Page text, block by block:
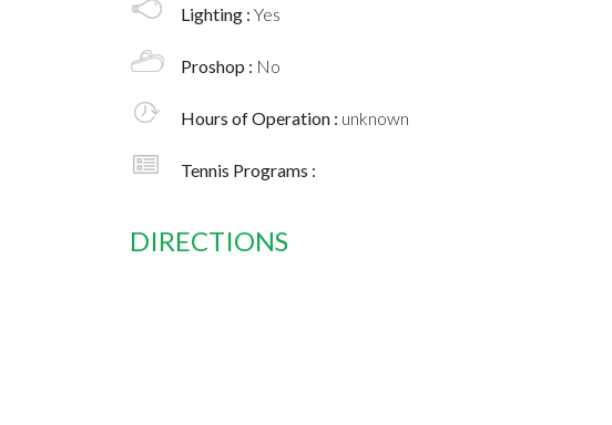
Lighting : Yes
Proshop : No
Hours of Operation : unknown
Tennis Programs :
DIRECTIONS